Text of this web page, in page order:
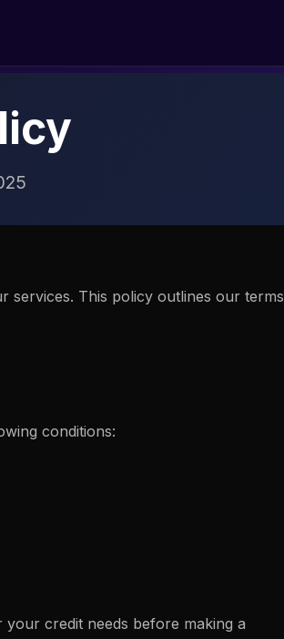
services. This policy outlines our terms
conditions:
credit needs before making a